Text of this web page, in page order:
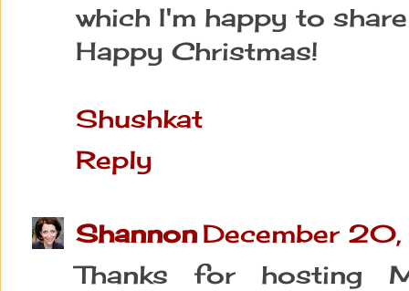
which I'm happy to
Happy Christmas!
Shushkat
Reply
Shannon December
Thanks for hosting